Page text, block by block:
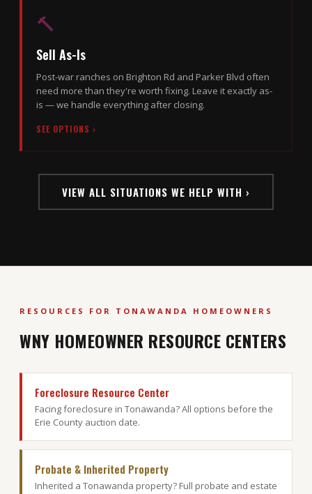
🔨
Sell As-Is
Post-war ranches on Brighton Rd and Parker Blvd often
need more than they're worth fixing. Leave it exactly as-
is — we handle everything after closing.
SEE OPTIONS ›
VIEW ALL SITUATIONS WE HELP WITH ›
RESOURCES FOR TONAWANDA HOMEOWNERS
WNY HOMEOWNER RESOURCE CENTERS
Foreclosure Resource Center
Facing foreclosure in Tonawanda? All options before the
Erie County auction date.
Probate & Inherited Property
Inherited a Tonawanda property? Full probate and estate